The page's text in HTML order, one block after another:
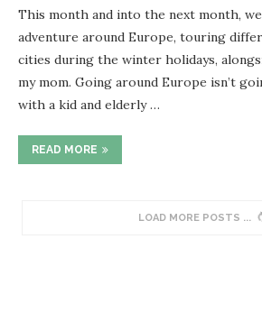
This month and into the next month,
adventure around Europe, touring
cities during the winter holidays,
my mom. Going around Europe isn’t
with a kid and elderly …
READ MORE
LOAD MORE POSTS